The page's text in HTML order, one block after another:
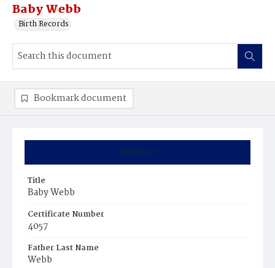
Baby Webb
Birth Records
Summary
Title
Baby Webb
Certificate Number
4057
Father Last Name
Webb
Bookmark document